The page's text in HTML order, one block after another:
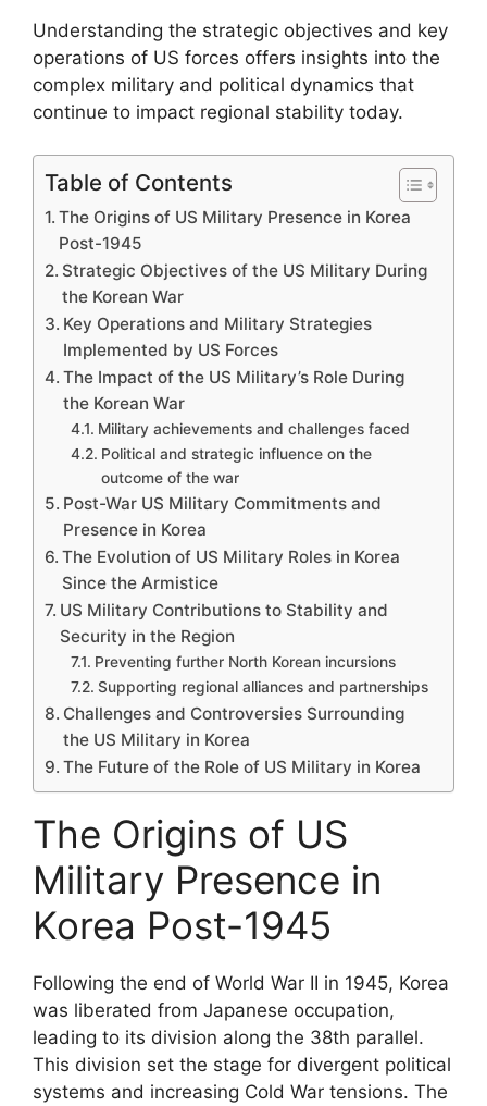
Understanding the strategic objectives and key
operations of US forces offers insights into the
complex military and political dynamics that
continue to impact regional stability today.
Table of Contents
The Origins of US Military Presence in Korea
Post-1945
Strategic Objectives of the US Military During
the Korean War
Key Operations and Military Strategies
Implemented by US Forces
The Impact of the US Military’s Role During
the Korean War
Military achievements and challenges faced
Political and strategic influence on the
outcome of the war
Post-War US Military Commitments and
Presence in Korea
The Evolution of US Military Roles in Korea
Since the Armistice
US Military Contributions to Stability and
Security in the Region
Preventing further North Korean incursions
Supporting regional alliances and partnerships
Challenges and Controversies Surrounding
the US Military in Korea
The Future of the Role of US Military in Korea
The Origins of US
Military Presence in
Korea Post-1945
Following the end of World War II in 1945, Korea
was liberated from Japanese occupation,
leading to its division along the 38th parallel.
This division set the stage for divergent political
systems and increasing Cold War tensions. The